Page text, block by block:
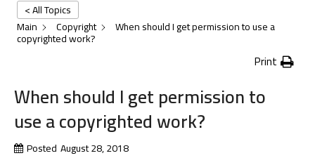
< All Topics
Main
Copyright When should I get permission to use a
copyrighted work?
Print
When should I get permission to
use a copyrighted work?
Posted August 28, 2018